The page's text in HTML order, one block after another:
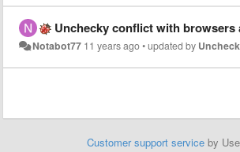
Unchecky conflict with browsers and Windows 7
Notabot77 11 years ago•updated by
Customer support service by